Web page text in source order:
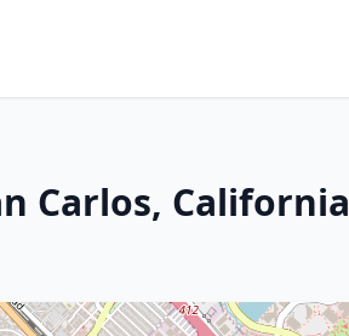
Carlos, California